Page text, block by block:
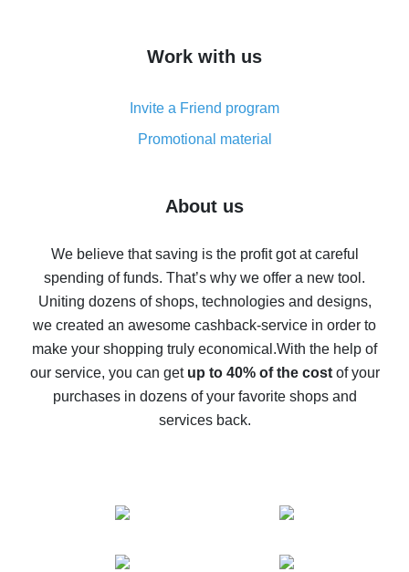
simple methods
8% cash back on AliExpress - saving real money is a
real thing
Five ways to get the most cash back on AliExpress
back
10% cash back on AliExpress - the impossible is
possible
The best cash back on AliExpress - how to find it
The best cash back service for AliExpress - let's
compare offers
Work with us
Invite a Friend program
Promotional material
About us
We believe that saving is the profit got at careful
spending of funds. That’s why we offer a new tool.
Uniting dozens of shops, technologies and designs,
we created an awesome cashback-service in order to
make your shopping truly economical.With the help of
our service, you can get up to 40% of the costof your
purchases in dozens of your favorite shops and
services back.